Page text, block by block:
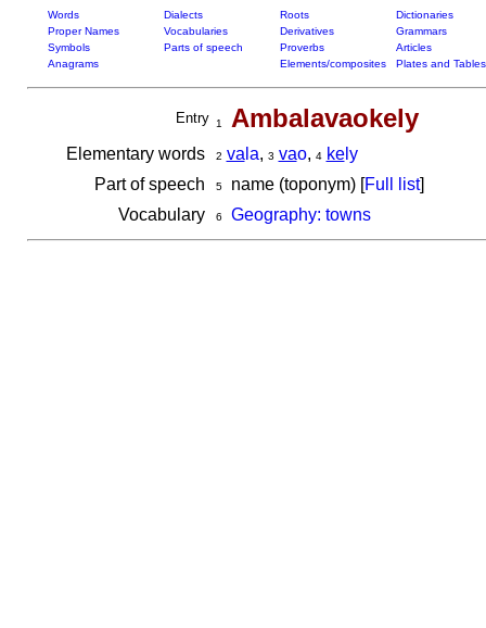
Words Dialects Roots
Dictionaries
Proper Names
Vocabularies Derivatives
Grammars
Symbols
Parts of speech Proverbs
Articles
Anagrams
Elements/composites Plates and Tables
Entry 1 Ambalavaokely
Elementary words 2 va la, 3 vao, 4 kely
Part of speech
5name (toponym) [Full list]
Vocabulary
6 Geography: towns